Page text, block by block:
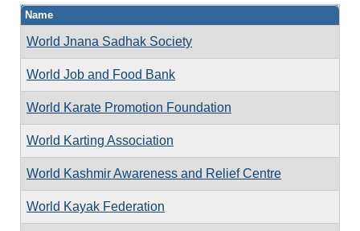
Name
World Jnana Sadhak Society
World Job and Food Bank
World Karate Promotion Foundation
World Karting Association
World Kashmir Awareness and Relief Centre
World Kayak Federation